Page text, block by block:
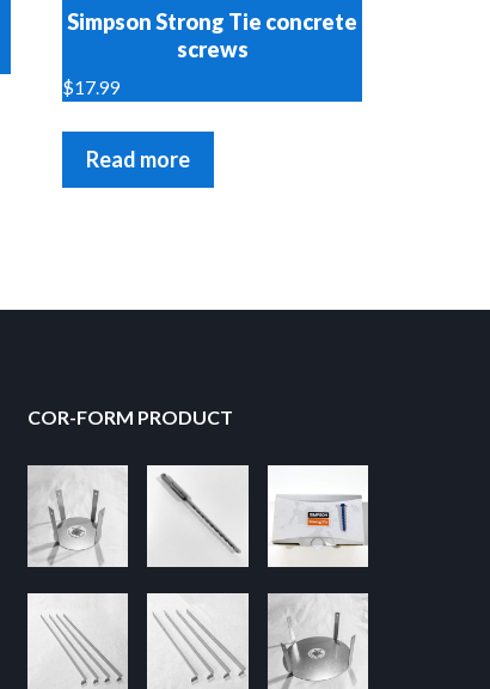
Simpson Strong Tie concrete
screws
$17.99
Read more
COR-FORM PRODUCT